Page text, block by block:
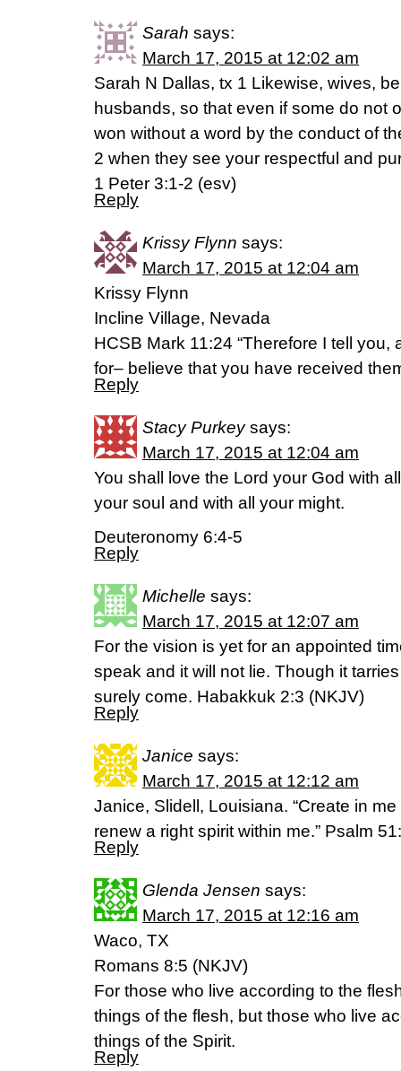
Sarah says:
March 17, 2015 at 12:02 am
Sarah N Dallas, tx 1 Likewise, wives,
husbands, so that even if some do not
won without a word by the conduct of
2 when they see your respectful and
1 Peter 3:1-2 (esv)
Reply
Krissy Flynn says:
March 17, 2015 at 12:04 am
Krissy Flynn
Incline Village, Nevada
HCSB Mark 11:24 “Therefore I tell
for– believe that you have received
Reply
Stacy Purkey says:
March 17, 2015 at 12:04 am
You shall love the Lord your God with
your soul and with all your might.
Deuteronomy 6:4-5
Reply
Michelle says:
March 17, 2015 at 12:07 am
For the vision is yet for an appointed
speak and it will not lie. Though it
surely come. Habakkuk 2:3 (NKJV)
Reply
Janice says:
March 17, 2015 at 12:12 am
Janice, Slidell, Louisiana. “Create in
renew a right spirit within me.” Psalm
Reply
Glenda Jensen says:
March 17, 2015 at 12:16 am
Waco, TX
Romans 8:5 (NKJV)
For those who live according to the
things of the flesh, but those who live
things of the Spirit.
Reply